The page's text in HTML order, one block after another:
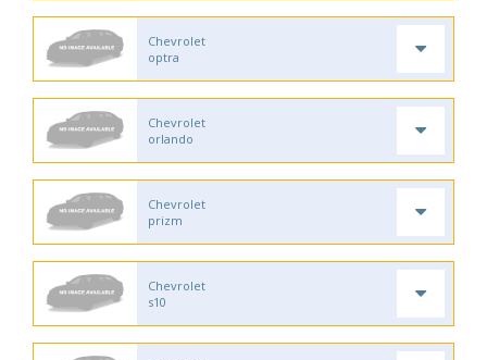
Chevrolet
optra
Chevrolet
orlando
Chevrolet
prizm
Chevrolet
s10